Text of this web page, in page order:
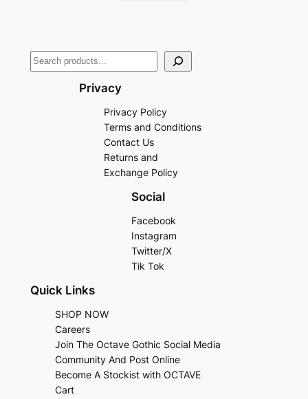
Privacy
Privacy Policy
Terms and Conditions
Contact Us
Returns and
Exchange Policy
Social
Facebook
Instagram
Twitter/X
Tik Tok
Quick Links
SHOP NOW
Careers
Join The Octave Gothic Social Media
Community And Post Online
Become A Stockist with OCTAVE
Cart